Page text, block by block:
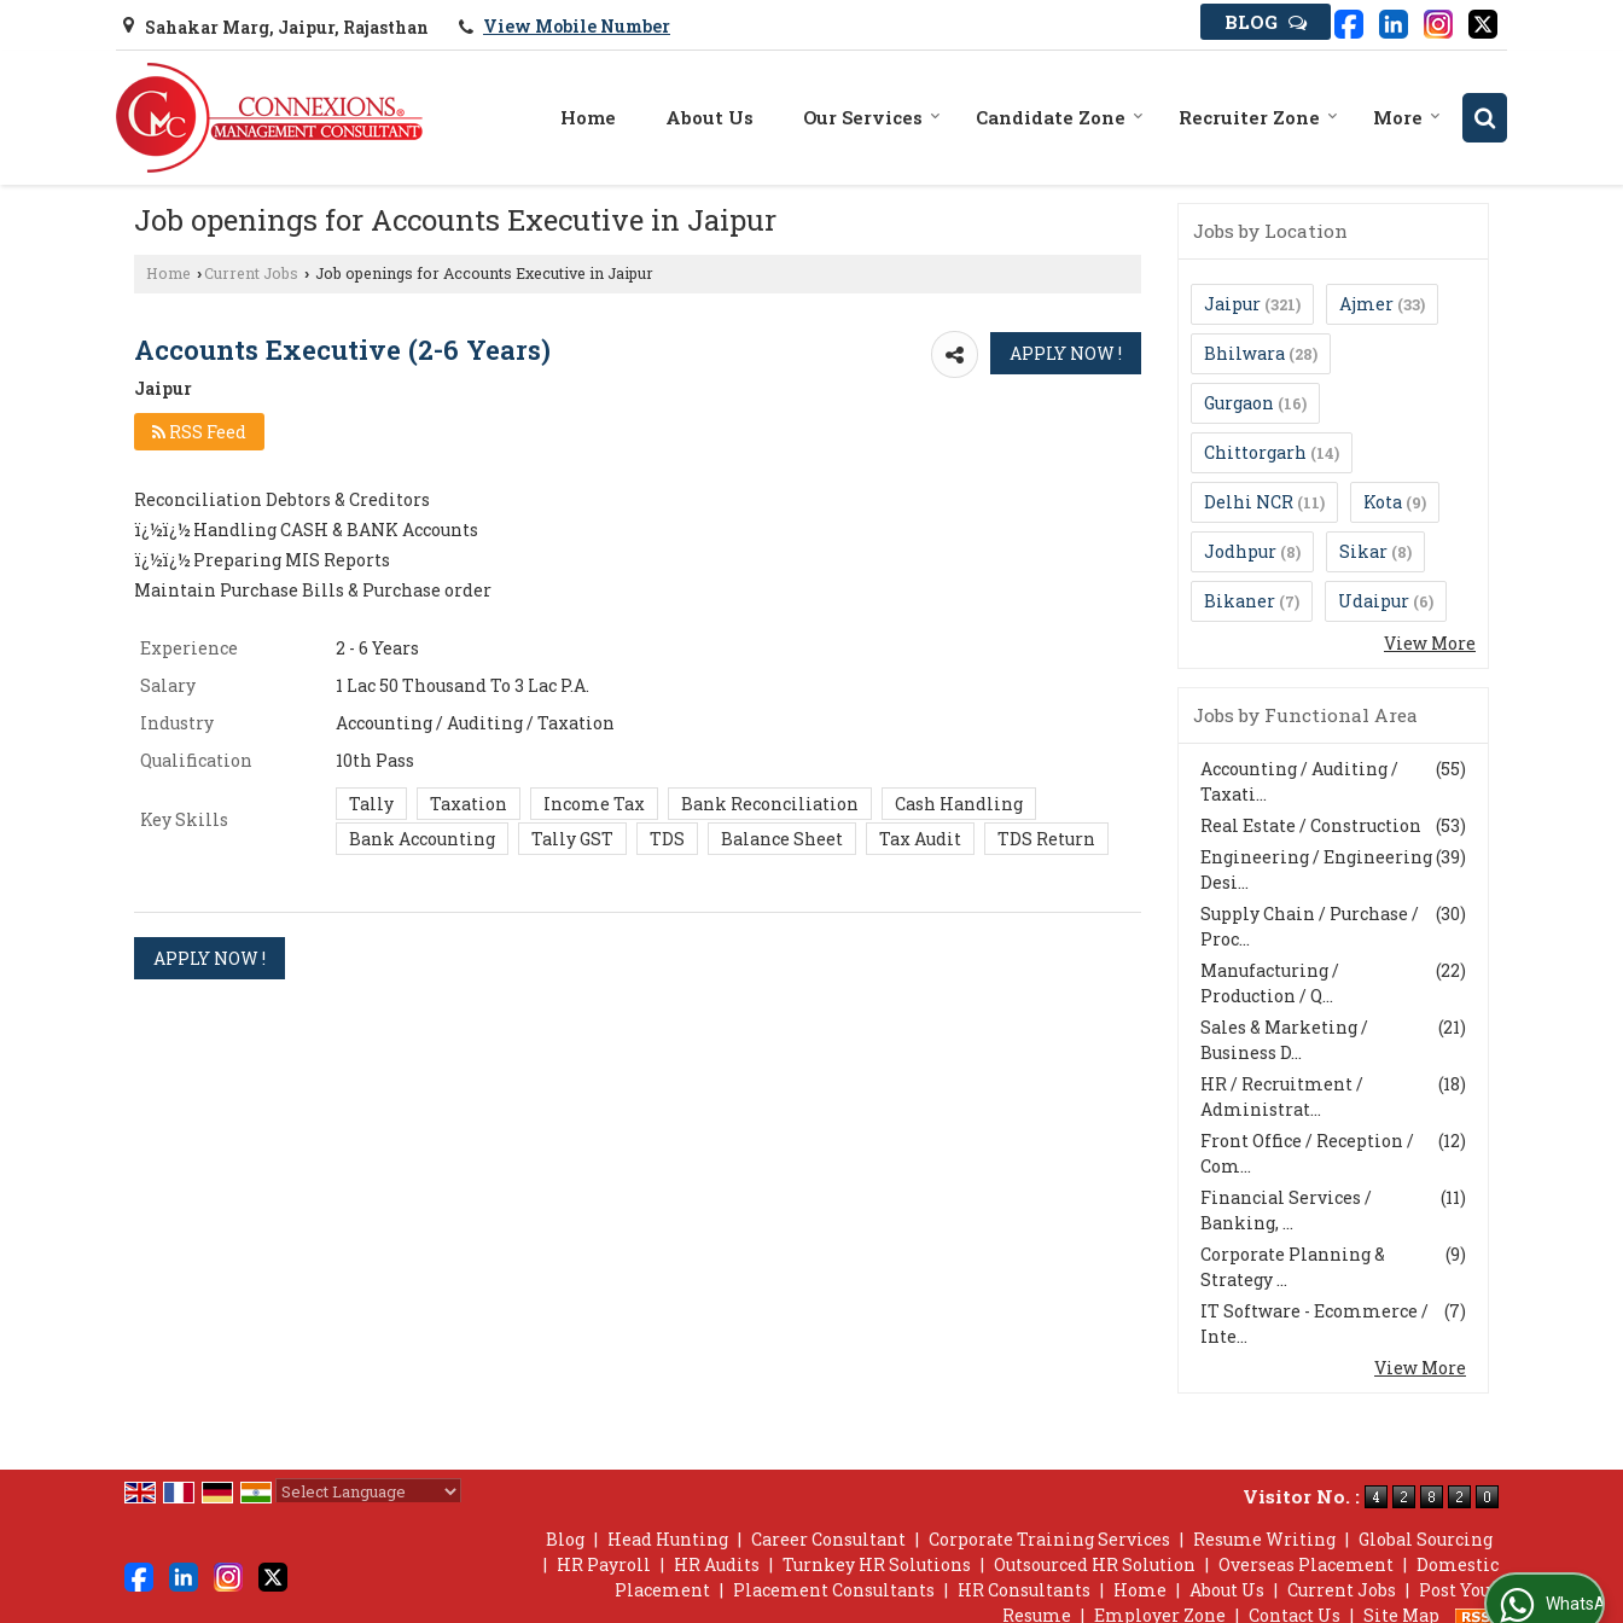
Sahakar Marg, Jaipur, Rajasthan View Mobile Number BLOG
Home About Us Our Services Candidate Zone Recruiter Zone More
Job openings for Accounts Executive in Jaipur
Home › Current Jobs › Job openings for Accounts Executive in Jaipur
Accounts Executive (2-6 Years)
Jaipur
RSS Feed
Reconciliation Debtors & Creditors
ï¿½ï¿½ Handling CASH & BANK Accounts
ï¿½ï¿½ Preparing MIS Reports
Maintain Purchase Bills & Purchase order
Experience
2 - 6 Years
Salary
1 Lac 50 Thousand To 3 Lac P.A.
Industry
Accounting / Auditing / Taxation
Qualification
10th Pass
Key Skills
Tally Taxation Income Tax Bank Reconciliation
Cash Handling
Bank Accounting
Tally GST TDS Balance Sheet Tax Audit TDS Return
Jobs by Location
Jaipur (321) Ajmer (33)
Bhilwara (28)
Gurgaon (16)
Chittorgarh (14)
Delhi NCR (11) Kota (9)
Jodhpur (8) Sikar (8)
Bikaner (7) Udaipur (6)
View More
Jobs by Functional Area
(55)
Accounting / Auditing /
Taxati...
(53)
Real Estate / Construction
(39)
Engineering / Engineering
Desi...
(30)
Supply Chain / Purchase /
Proc...
(22)
Manufacturing /
Production / Q...
(21)
Sales & Marketing /
Business D...
(18)
HR / Recruitment /
Administrat...
(12)
Front Office / Reception /
Com...
(11)
Financial Services /
Banking, ...
(9)
Corporate Planning &
Strategy ...
(7)
IT Software - Ecommerce /
Inte...
View More
Visitor No. :
Blog | Head Hunting | Career Consultant | Corporate Training Services | Resume Writing | Global Sourcing
| HR Payroll | HR Audits | Turnkey HR Solutions | Outsourced HR Solution | Overseas Placement | Domestic
Placement | Placement Consultants | HR Consultants | Home | About Us | Current Jobs | Post Your
Resume | Employer Zone | Contact Us | Site Map WhatsApp Us